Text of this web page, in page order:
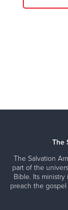
The
The Salvation
part of the
Bible. Its
preach the